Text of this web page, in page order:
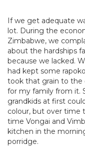
If we get adequate
lot. During the
Zimbabwe, we
about the hardships
because we lacked.
had kept some
took that grain to the
for my family from it.
grandkids at first
colour, but over time
time Vongai and
kitchen in the
porridge.